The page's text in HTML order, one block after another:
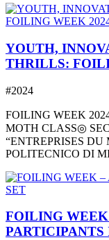
YOUTH,
THRILLS:
#2024
FOILING WEEK
MOTH CLASS◎
“ENTREPRISES
POLITECNICO DI
FOILING WEEK
PARTICIPANTS